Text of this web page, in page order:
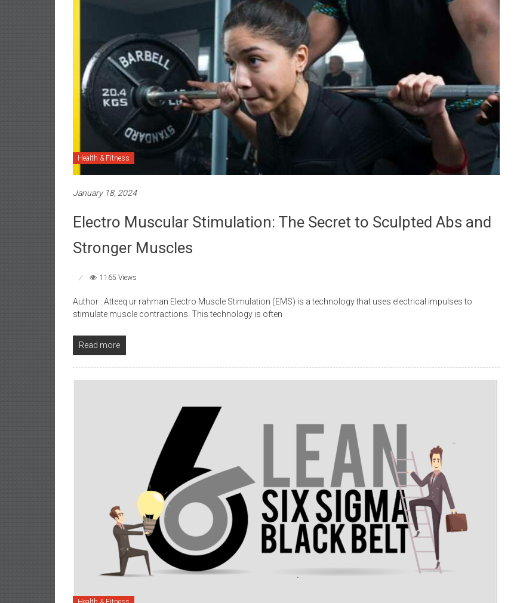
Health & Fitness
January 18, 2024
Electro Muscular Stimulation: The Secret to Sculpted Abs and
Stronger Muscles
1165 Views
Author : Atteeq ur rahman Electro Muscle Stimulation (EMS) is a technology that uses electrical impulses to
stimulate muscle contractions. This technology is often
Read more